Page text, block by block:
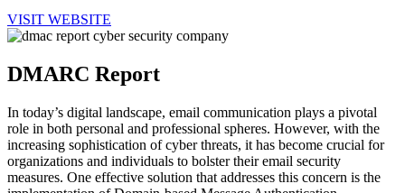
VISIT WEBSITE
DMARC Report
In today’s digital landscape, email communication plays a pivotal
role in both personal and professional spheres. However, with the
increasing sophistication of cyber threats, it has become crucial for
organizations and individuals to bolster their email security
measures. One effective solution that addresses this concern is the